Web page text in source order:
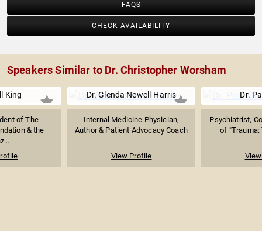
FAQS
CHECK AVAILABILITY
Speakers Similar to Dr. Christopher Worsham
King
of The
& the
Dr. Glenda Newell-Harris
Internal Medicine Physician,
Author & Patient Advocacy Coach
View Profile
Dr.
Psychiatrist,
of "Trauma: